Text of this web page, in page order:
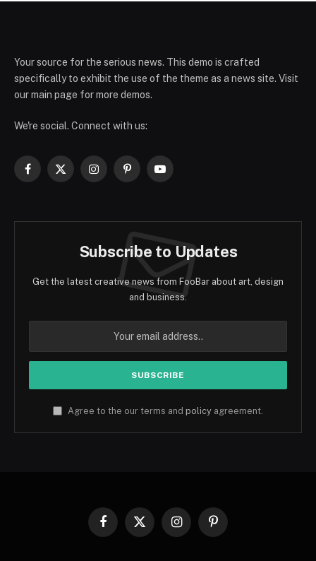
Your source for the serious news. This demo is crafted
specifically to exhibit the use of the theme as a news site. Visit
our main page for more demos.
We're social. Connect with us:
Facebook
X
InstagramPinterestYouTube
Subscribe to Updates
Get the latest creative news from FooBar about art, design
and business.
Agree to the our terms and policy agreement.
Facebook
X
InstagramPinterest